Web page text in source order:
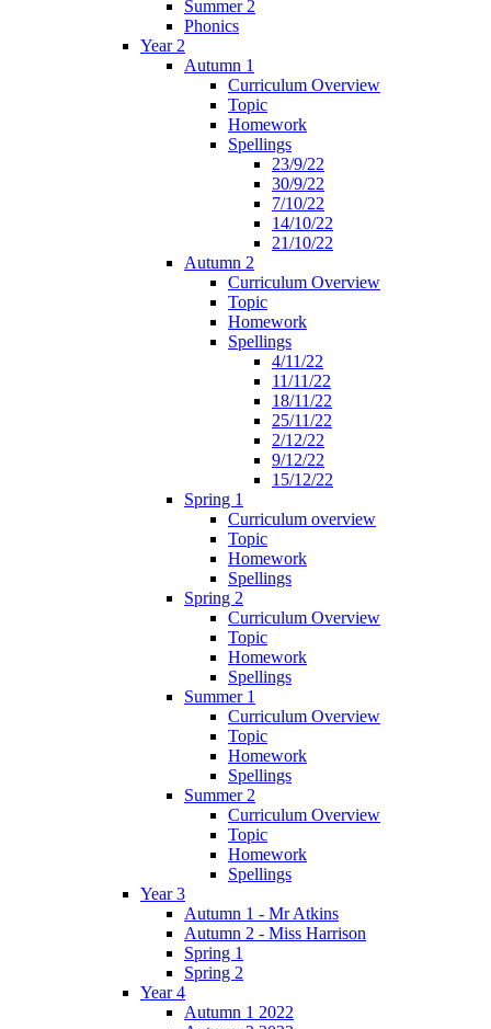
Summer 2
Phonics
Year 2
Autumn 1
Curriculum Overview
Topic
Homework
Spellings
23/9/22
30/9/22
7/10/22
14/10/22
21/10/22
Autumn 2
Curriculum Overview
Topic
Homework
Spellings
4/11/22
11/11/22
18/11/22
25/11/22
2/12/22
9/12/22
15/12/22
Spring 1
Curriculum overview
Topic
Homework
Spellings
Spring 2
Curriculum Overview
Topic
Homework
Spellings
Summer 1
Curriculum Overview
Topic
Homework
Spellings
Summer 2
Curriculum Overview
Topic
Homework
Spellings
Year 3
Autumn 1 - Mr Atkins
Autumn 2 - Miss Harrison
Spring 1
Spring 2
Year 4
Autumn 1 2022